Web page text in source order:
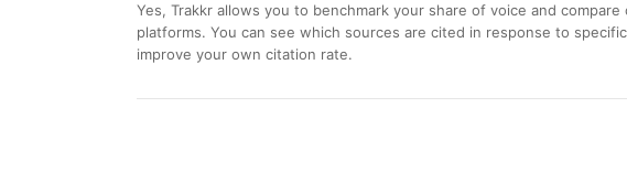
Yes, Trakkr allows you to benchmark your share of voice and
platforms. You can see which sources are cited in response to
improve your own citation rate.